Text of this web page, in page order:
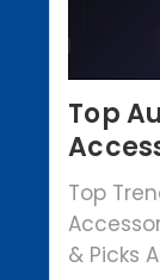
Top
Top
& Picks